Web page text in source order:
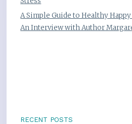
A Simple Guide to Healthy
An Interview with Author
RECENT POSTS